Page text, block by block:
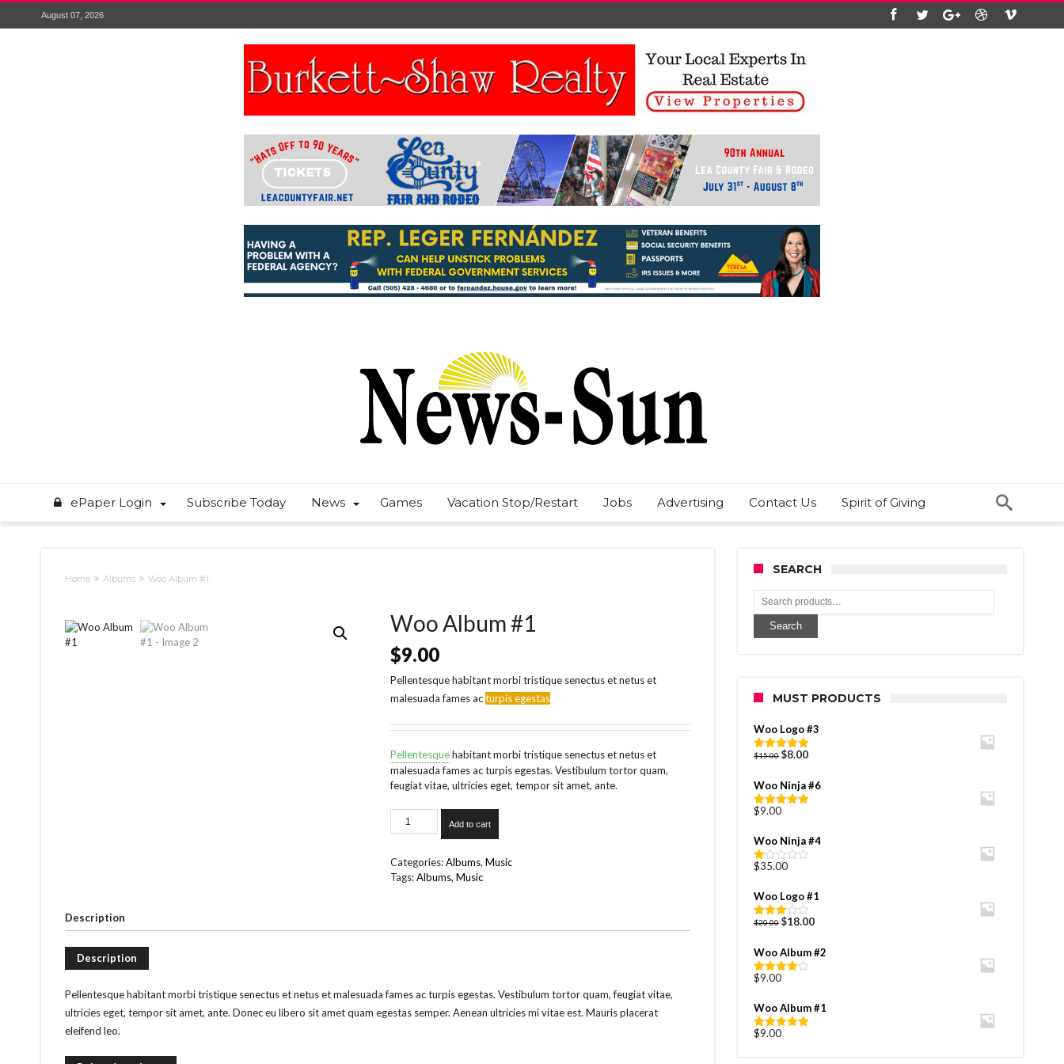
August 07, 2026
ePaper Login Subscribe Today News Games Vacation Stop/Restart Jobs Advertising Contact Us Spirit of Giving
Home Albums Woo Album #1
Woo Album #1
$9.00
Pellentesque habitant morbi tristique senectus et netus et
malesuada fames acturpis egestas
Pellentesquehabitant morbi tristique senectus et netus et
malesuada fames ac turpis egestas. Vestibulum tortor quam,
feugiat vitae, ultricies eget, tempor sit amet, ante.
Woo
Album
quantity
Add to cart
Categories:Albums, Music
Tags:Albums, Music
Description
Description
Pellentesque habitant morbi tristique senectus et netus et malesuada fames ac turpis egestas. Vestibulum tortor quam, feugiat vitae,
ultricies eget, tempor sit amet, ante. Donec eu libero sit amet quam egestas semper. Aenean ultricies mi vitae est. Mauris placerat
eleifend leo.
SEARCH
Search
MUST PRODUCTS
Woo Logo #3
Rated5.00
$15.00 Original
was:
$15.00.
$8.00Current
is:
$8.00.
Woo Ninja #6
Rated
$9.00
Woo Ninja #4
Rated
of
5
$35.00
Woo Logo #1
Rated
5
$20.00 Original
was:
$20.00.
$18.00Current
is:
Woo Album #2
Rated
$9.00
Woo Album #1
Rated
$9.00